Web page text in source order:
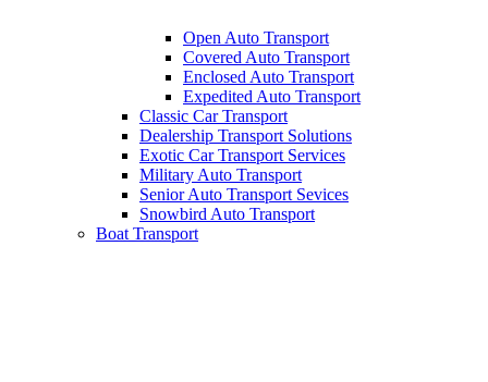
Open Auto Transport
Covered Auto Transport
Enclosed Auto Transport
Expedited Auto Transport
Classic Car Transport
Dealership Transport Solutions
Exotic Car Transport Services
Military Auto Transport
Senior Auto Transport Sevices
Snowbird Auto Transport
Boat Transport